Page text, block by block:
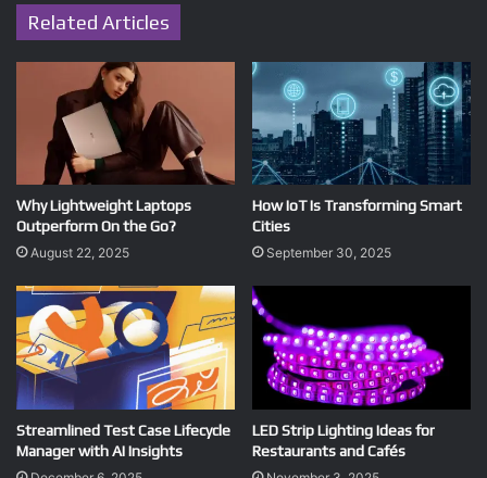
Related Articles
Why Lightweight Laptops
Outperform On the Go?
August 22, 2025
How IoT Is Transforming Smart
Cities
September 30, 2025
Streamlined Test Case Lifecycle
Manager with AI Insights
LED Strip Lighting Ideas for
Restaurants and Cafés